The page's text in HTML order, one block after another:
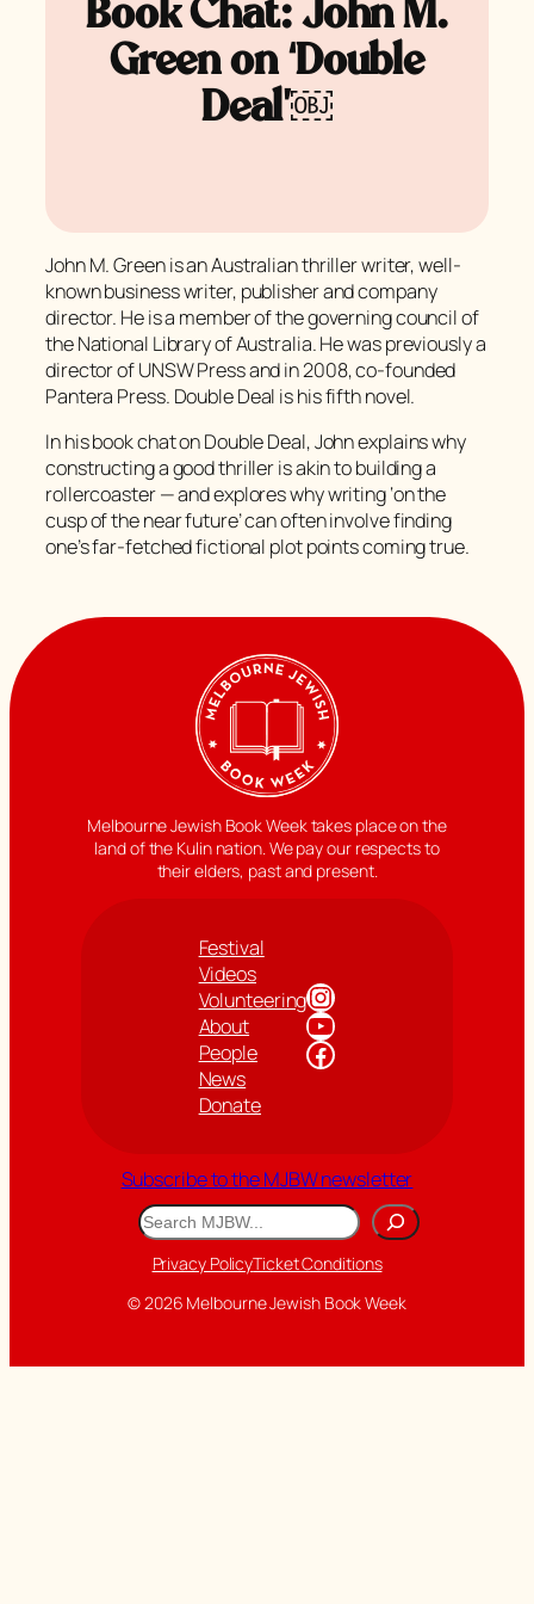
Book Chat: John M.
Green on ‘Double
Deal’￼
John M. Green is an Australian thriller writer, well-
known business writer, publisher and company
director. He is a member of the governing council of
the National Library of Australia. He was previously a
director of UNSW Press and in 2008, co-founded
Pantera Press. Double Deal is his fifth novel.
In his book chat on Double Deal, John explains why
constructing a good thriller is akin to building a
rollercoaster — and explores why writing ‘on the
cusp of the near future’ can often involve finding
one’s far-fetched fictional plot points coming true.
Melbourne Jewish Book Week takes place on the
land of the Kulin nation. We pay our respects to
their elders, past and present.
Festival
Videos
Volunteering
About
People
News
Donate
Instagram
YouTube
Facebook
Subscribe to the MJBW newsletter
Search
Privacy PolicyTicket Conditions
© 2026 Melbourne Jewish Book Week